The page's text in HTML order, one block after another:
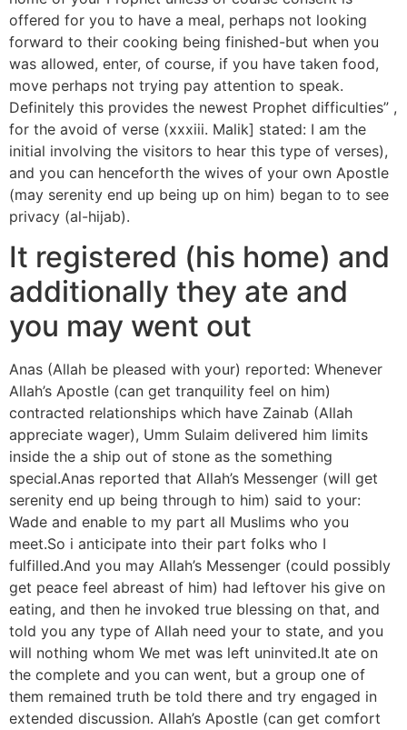
offered for you to have a meal, perhaps not looking
forward to their cooking being finished-but when you
was allowed, enter, of course, if you have taken food,
move perhaps not trying pay attention to speak.
Definitely this provides the newest Prophet difficulties” ,
for the avoid of verse (xxxiii. Malik] stated: I am the
initial involving the visitors to hear this type of verses),
and you can henceforth the wives of your own Apostle
(may serenity end up being up on him) began to to see
privacy (al-hijab).
It registered (his home) and
additionally they ate and
you may went out
Anas (Allah be pleased with your) reported: Whenever
Allah’s Apostle (can get tranquility feel on him)
contracted relationships which have Zainab (Allah
appreciate wager), Umm Sulaim delivered him limits
inside the a ship out of stone as the something
special.Anas reported that Allah’s Messenger (will get
serenity end up being through to him) said to your:
Wade and enable to my part all Muslims who you
meet.So i anticipate into their part folks who I
fulfilled.And you may Allah’s Messenger (could possibly
get peace feel abreast of him) had leftover his give on
eating, and then he invoked true blessing on that, and
told you any type of Allah need your to state, and you
will nothing whom We met was left uninvited.It ate on
the complete and you can went, but a group one of
them remained truth be told there and try engaged in
extended discussion. Allah’s Apostle (can get comfort